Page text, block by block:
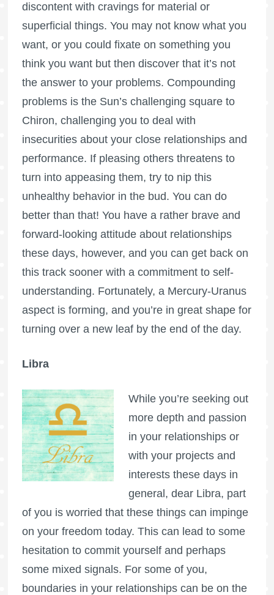
discontent with cravings for material or
superficial things. You may not know what you
want, or you could fixate on something you
think you want but then discover that it’s not
the answer to your problems. Compounding
problems is the Sun’s challenging square to
Chiron, challenging you to deal with
insecurities about your close relationships and
performance. If pleasing others threatens to
turn into appeasing them, try to nip this
unhealthy behavior in the bud. You can do
better than that! You have a rather brave and
forward-looking attitude about relationships
these days, however, and you can get back on
this track sooner with a commitment to self-
understanding. Fortunately, a Mercury-Uranus
aspect is forming, and you’re in great shape for
turning over a new leaf by the end of the day.
Libra
While you’re seeking out
more depth and passion
in your relationships or
with your projects and
interests these days in
general, dear Libra, part
of you is worried that these things can impinge
on your freedom today. This can lead to some
hesitation to commit yourself and perhaps
some mixed signals. For some of you,
boundaries in your relationships can be on the